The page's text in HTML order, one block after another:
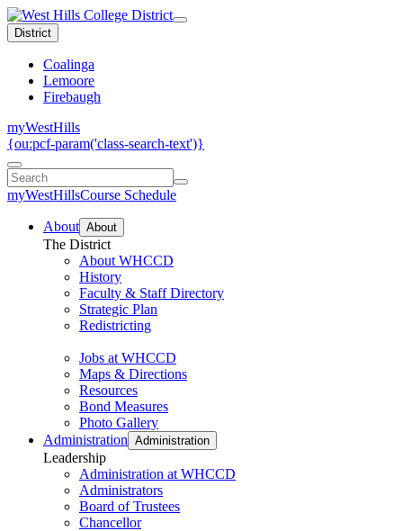
District
Coalinga
Lemoore
Firebaugh
myWestHills
{ou:pcf-param('class-search-text')}
myWestHillsCourse Schedule
About About
The District
About WHCCD
History
Faculty & Staff Directory
Strategic Plan
Redistricting
Jobs at WHCCD
Maps & Directions
Resources
Bond Measures
Photo Gallery
Administration Administration
Leadership
Administration at WHCCD
Administrators
Board of Trustees
Chancellor